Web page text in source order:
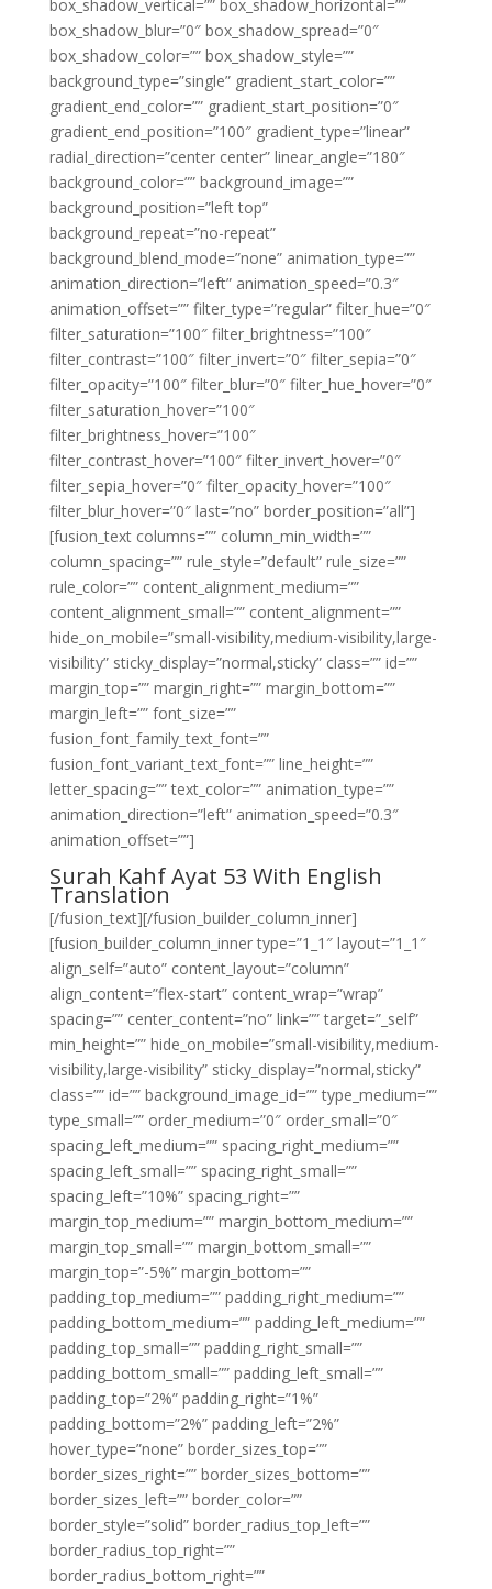
box_shadow_vertical=”” box_shadow_horizontal=””
box_shadow_blur=”0″ box_shadow_spread=”0″
box_shadow_color=”” box_shadow_style=””
background_type=”single” gradient_start_color=””
gradient_end_color=”” gradient_start_position=”0″
gradient_end_position=”100″ gradient_type=”linear”
radial_direction=”center center” linear_angle=”180″
background_color=”” background_image=””
background_position=”left top”
background_repeat=”no-repeat”
background_blend_mode=”none” animation_type=””
animation_direction=”left” animation_speed=”0.3″
animation_offset=”” filter_type=”regular” filter_hue=”0″
filter_saturation=”100″ filter_brightness=”100″
filter_contrast=”100″ filter_invert=”0″ filter_sepia=”0″
filter_opacity=”100″ filter_blur=”0″ filter_hue_hover=”0″
filter_saturation_hover=”100″
filter_brightness_hover=”100″
filter_contrast_hover=”100″ filter_invert_hover=”0″
filter_sepia_hover=”0″ filter_opacity_hover=”100″
filter_blur_hover=”0″ last=”no” border_position=”all”]
[fusion_text columns=”” column_min_width=””
column_spacing=”” rule_style=”default” rule_size=””
rule_color=”” content_alignment_medium=””
content_alignment_small=”” content_alignment=””
hide_on_mobile=”small-visibility,medium-visibility,large-
visibility” sticky_display=”normal,sticky” class=”” id=””
margin_top=”” margin_right=”” margin_bottom=””
margin_left=”” font_size=””
fusion_font_family_text_font=””
fusion_font_variant_text_font=”” line_height=””
letter_spacing=”” text_color=”” animation_type=””
animation_direction=”left” animation_speed=”0.3″
animation_offset=””]
Surah Kahf Ayat 53 With English
Translation
[/fusion_text][/fusion_builder_column_inner]
[fusion_builder_column_inner type=”1_1″ layout=”1_1″
align_self=”auto” content_layout=”column”
align_content=”flex-start” content_wrap=”wrap”
spacing=”” center_content=”no” link=”” target=”_self”
min_height=”” hide_on_mobile=”small-visibility,medium-
visibility,large-visibility” sticky_display=”normal,sticky”
class=”” id=”” background_image_id=”” type_medium=””
type_small=”” order_medium=”0″ order_small=”0″
spacing_left_medium=”” spacing_right_medium=””
spacing_left_small=”” spacing_right_small=””
spacing_left=”10%” spacing_right=””
margin_top_medium=”” margin_bottom_medium=””
margin_top_small=”” margin_bottom_small=””
margin_top=”-5%” margin_bottom=””
padding_top_medium=”” padding_right_medium=””
padding_bottom_medium=”” padding_left_medium=””
padding_top_small=”” padding_right_small=””
padding_bottom_small=”” padding_left_small=””
padding_top=”2%” padding_right=”1%”
padding_bottom=”2%” padding_left=”2%”
hover_type=”none” border_sizes_top=””
border_sizes_right=”” border_sizes_bottom=””
border_sizes_left=”” border_color=””
border_style=”solid” border_radius_top_left=””
border_radius_top_right=””
border_radius_bottom_right=””